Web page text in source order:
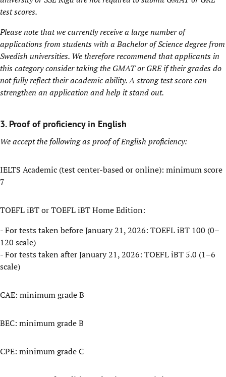
test scores.
Please note that we currently receive a large number of
applications from students with a Bachelor of Science degree from
Swedish universities. We therefore recommend that applicants in
this category consider taking the GMAT or GRE if their grades do
not fully reflect their academic ability. A strong test score can
strengthen an application and help it stand out.
3. Proof of proficiency in English
We accept the following as proof of English proficiency:
IELTS Academic (test center-based or online): minimum score
7
TOEFL iBT or TOEFL iBT Home Edition:
- For tests taken before January 21, 2026: TOEFL iBT 100 (0–
120 scale)
- For tests taken after January 21, 2026: TOEFL iBT 5.0 (1–6
scale)
CAE: minimum grade B
BEC: minimum grade B
CPE: minimum grade C